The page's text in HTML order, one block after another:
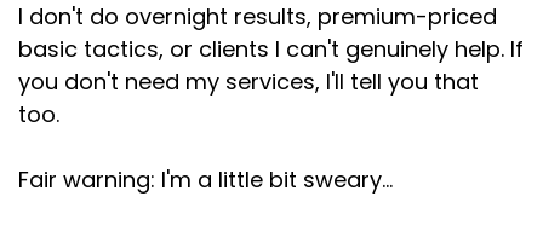
I don't do overnight results, premium-priced
basic tactics, or clients I can't genuinely help. If
you don't need my services, I'll tell you that
too.
Fair warning: I'm a little bit sweary...